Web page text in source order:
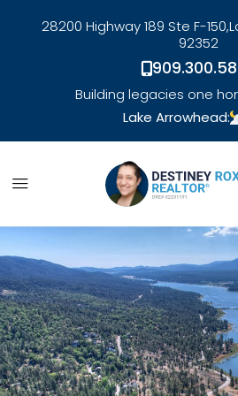
28200 Highway 189 Ste F-150,
92352
Building legacies one
Lake Arrowhead: